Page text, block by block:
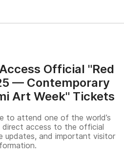
Official "Red
— Contemporary
Art Week" Tickets
to attend one of the world’s
direct access to the official
updates, and important visitor